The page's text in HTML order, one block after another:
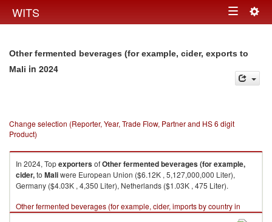
WITS Toggle
Other fermented beverages (for example, cider, exports to
Mali in 2024
Change selection (Reporter, Year, Trade Flow, Partner and HS 6 digit
Product)
In 2024, TopexportersofOther fermented beverages (for example,
cider,to Maliwere European Union ($6.12K , 5,127,000,000 Liter),
Germany ($4.03K , 4,350 Liter), Netherlands ($1.03K , 475 Liter).
Other fermented beverages (for example, cider, imports by country in
2024